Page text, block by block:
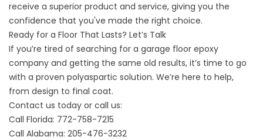
receive a superior product and service, giving you the
confidence that you've made the right choice.
Ready for a Floor That Lasts? Let’s Talk
If you’re tired of searching for a garage floor epoxy
company and getting the same old results, it’s time to go
with a proven polyaspartic solution. We’re here to help,
from design to final coat.
Contact us today or call us:
Call Florida: 772-758-7215
Call Alabama: 205-476-3232